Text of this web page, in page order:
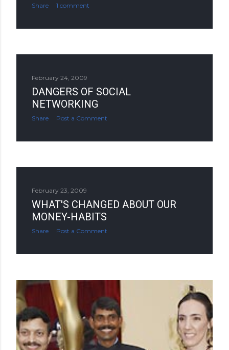
Share 1 comment
February 24, 2009
DANGERS OF SOCIAL
NETWORKING
Share Post a Comment
February 23, 2009
WHAT'S CHANGED ABOUT OUR
MONEY-HABITS
Share Post a Comment